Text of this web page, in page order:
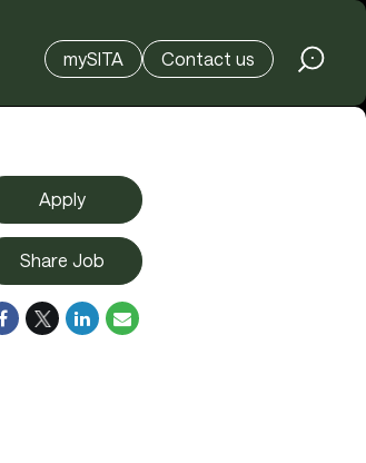
mySITA Contact us
Apply
Share Job